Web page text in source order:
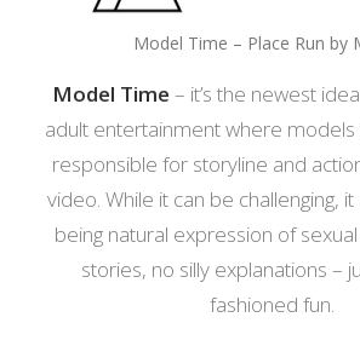
Model Time – Place Run by
Model Time – it’s the newest
adult entertainment where
responsible for storyline and
video. While it can be challenging,
being natural expression of
stories, no silly explanations –
fashioned fun.